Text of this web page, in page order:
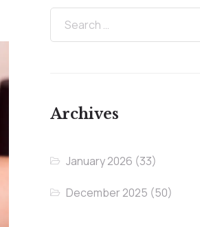
Archives
January 2026 (33)
December 2025 (50)